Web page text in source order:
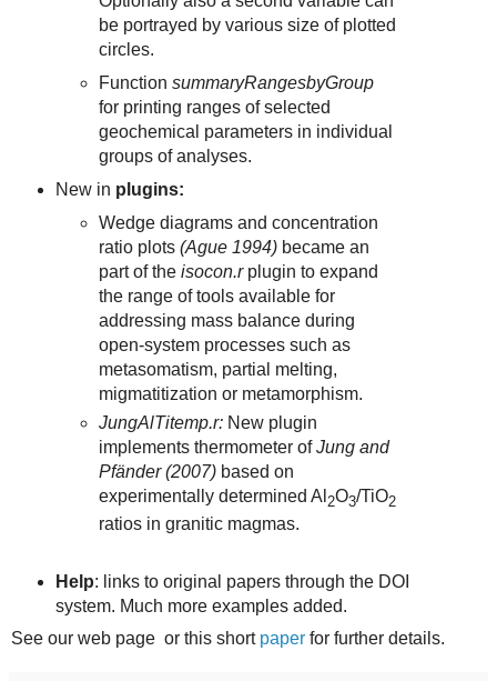
be portrayed by various size of plotted
circles.
FunctionsummaryRangesbyGroup
for printing ranges of selected
geochemical parameters in individual
groups of analyses.
New in plugins:
Wedge diagrams and concentration
ratio plots(Ague 1994) became an
part of theisocon.rplugin to expand
the range of tools available for
addressing mass balance during
open-system processes such as
metasomatism, partial melting,
migmatitization or metamorphism.
JungAlTitemp.r: New plugin
implements thermometer ofJung and
Pfänder (2007) based on
experimentally determined Al 2O3/TiO2
ratios in granitic magmas.
Help: links to original papers through the DOI
system. Much more examples added.
See our web page or this short paper for further details.